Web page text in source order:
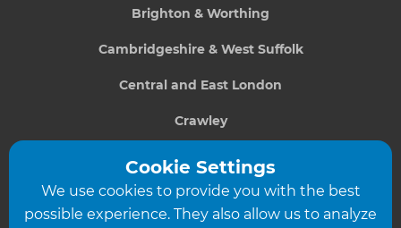
Brighton & Worthing
Cambridgeshire & West Suffolk
Central and East London
Crawley
Greater South London
Hampshire
Cookie Settings
We use cookies to provide you with the best
possible experience. They also allow us to analyze